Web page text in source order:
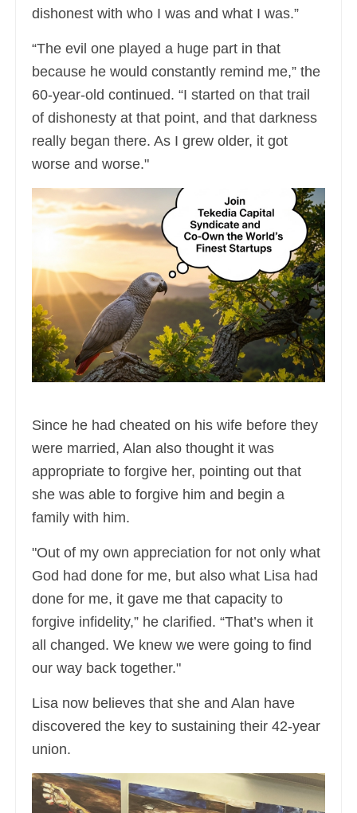
dishonest with who I was and what I was.”
“The evil one played a huge part in that
because he would constantly remind me,” the
60-year-old continued. “I started on that trail
of dishonesty at that point, and that darkness
really began there. As I grew older, it got
worse and worse."
Since he had cheated on his wife before they
were married, Alan also thought it was
appropriate to forgive her, pointing out that
she was able to forgive him and begin a
family with him.
"Out of my own appreciation for not only what
God had done for me, but also what Lisa had
done for me, it gave me that capacity to
forgive infidelity,” he clarified. “That’s when it
all changed. We knew we were going to find
our way back together."
Lisa now believes that she and Alan have
discovered the key to sustaining their 42-year
union.